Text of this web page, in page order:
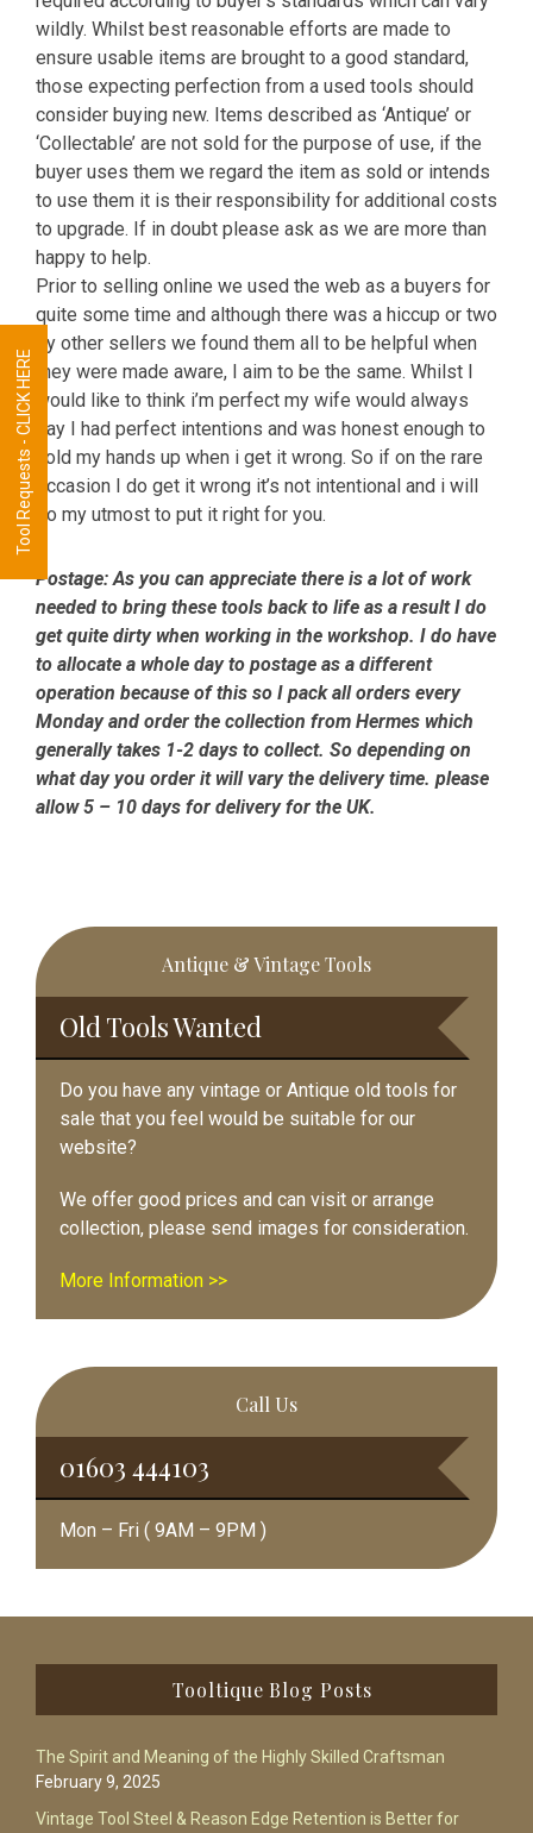
wildly. Whilst best reasonable efforts are made to
ensure usable items are brought to a good standard,
those expecting perfection from a used tools should
consider buying new. Items described as ‘Antique’ or
‘Collectable’ are not sold for the purpose of use, if the
buyer uses them we regard the item as sold or intends
to use them it is their responsibility for additional costs
to upgrade. If in doubt please ask as we are more than
happy to help.
Prior to selling online we used the web as a buyers for
quite some time and although there was a hiccup or two
by other sellers we found them all to be helpful when
they were made aware, I aim to be the same. Whilst I
would like to think i’m perfect my wife would always
say I had perfect intentions and was honest enough to
hold my hands up when i get it wrong. So if on the rare
occasion I do get it wrong it’s not intentional and i will
do my utmost to put it right for you.
Postage:As you can appreciate there is a lot of work
needed to bring these tools back to life as a result I do
get quite dirty when working in the workshop. I do have
to allocate a whole day to postage as a different
operation because of this so I pack all orders every
Monday and order the collection from Hermes which
generally takes 1-2 days to collect. So depending on
what day you order it will vary the delivery time. please
allow 5 – 10 days for delivery for the UK.
Primary
Sidebar
Antique & Vintage Tools
Old Tools Wanted
Do you have any vintage or Antique old tools for
sale that you feel would be suitable for our
website?
We offer good prices and can visit or arrange
collection, please send images for consideration.
More Information >>
Call Us
01603 444103
Mon – Fri ( 9AM – 9PM )
Tooltique Blog Posts
The Spirit and Meaning of the Highly Skilled Craftsman
February 9, 2025
Vintage Tool Steel & Reason Edge Retention is Better for
Tool Requests - CLICK HERE